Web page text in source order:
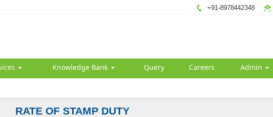
+91-8978442348
Knowledge Bank Query Careers Admin
RATE OF STAMP DUTY